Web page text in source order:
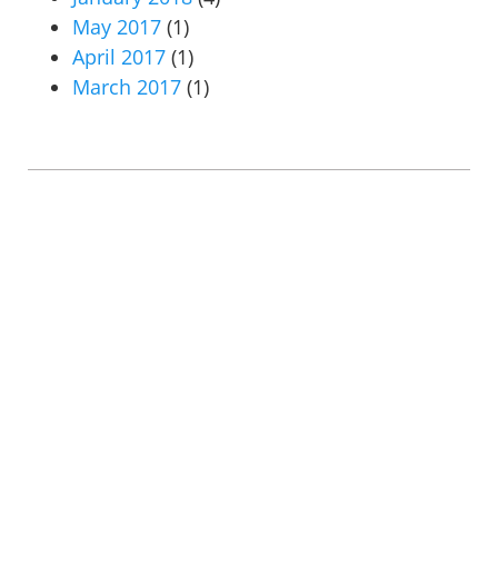
May 2017 (1)
April 2017 (1)
March 2017 (1)